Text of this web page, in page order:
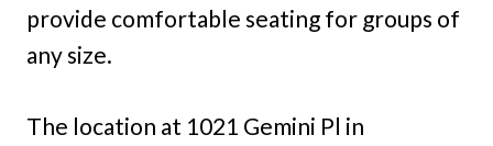
provide comfortable seating for groups of
any size.
The location at 1021 Gemini Pl in